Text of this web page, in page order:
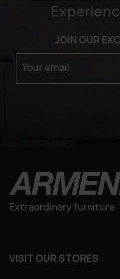
JOIN OUR
Your email
Extraordinary furniture
VISIT OUR STORES